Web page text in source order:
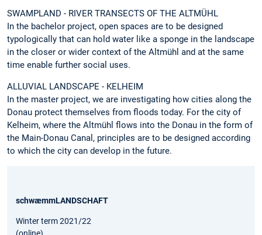
SWAMPLAND - RIVER TRANSECTS OF THE ALTMÜHL
In the bachelor project, open spaces are to be designed
typologically that can hold water like a sponge in the landscape
in the closer or wider context of the Altmühl and at the same
time enable further social uses.
ALLUVIAL LANDSCAPE - KELHEIM
In the master project, we are investigating how cities along the
Donau protect themselves from floods today. For the city of
Kelheim, where the Altmühl flows into the Donau in the form of
the Main-Donau Canal, principles are to be designed according
to which the city can develop in the future.
schwæmmLANDSCHAFT
Winter term 2021/22